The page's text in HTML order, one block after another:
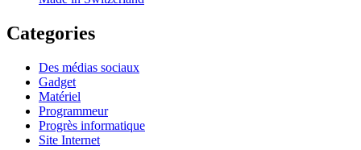
Categories
Des médias sociaux
Gadget
Matériel
Programmeur
Progrès informatique
Site Internet